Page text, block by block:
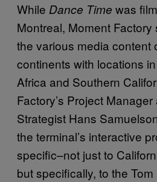
While Dance Time was
Montreal, Moment
the various media content
continents with locations
Africa and Southern
Factory’s Project
Strategist Hans
the terminal’s interactive
specific–not just to
but specifically, to the